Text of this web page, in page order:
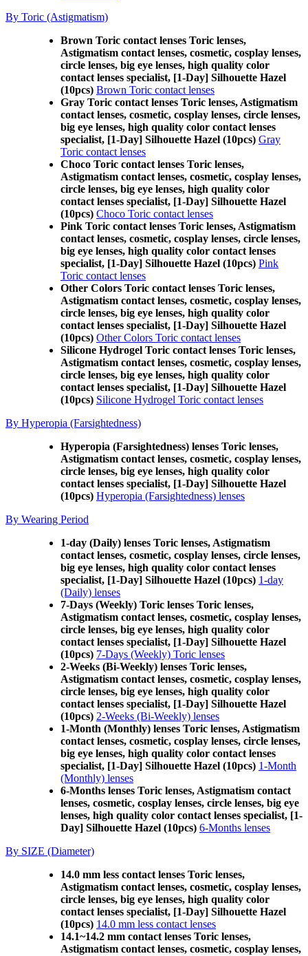
By Toric (Astigmatism)
Brown Toric contact lenses Toric lenses,
Astigmatism contact lenses, cosmetic, cosplay lenses,
circle lenses, big eye lenses, high quality color
contact lenses specialist, [1-Day] Silhouette Hazel
(10pcs) Brown Toric contact lenses
Gray Toric contact lenses Toric lenses, Astigmatism
contact lenses, cosmetic, cosplay lenses, circle lenses,
big eye lenses, high quality color contact lenses
specialist, [1-Day] Silhouette Hazel (10pcs) Gray
Toric contact lenses
Choco Toric contact lenses Toric lenses,
Astigmatism contact lenses, cosmetic, cosplay lenses,
circle lenses, big eye lenses, high quality color
contact lenses specialist, [1-Day] Silhouette Hazel
(10pcs) Choco Toric contact lenses
Pink Toric contact lenses Toric lenses, Astigmatism
contact lenses, cosmetic, cosplay lenses, circle lenses,
big eye lenses, high quality color contact lenses
specialist, [1-Day] Silhouette Hazel (10pcs) Pink
Toric contact lenses
Other Colors Toric contact lenses Toric lenses,
Astigmatism contact lenses, cosmetic, cosplay lenses,
circle lenses, big eye lenses, high quality color
contact lenses specialist, [1-Day] Silhouette Hazel
(10pcs) Other Colors Toric contact lenses
Silicone Hydrogel Toric contact lenses Toric lenses,
Astigmatism contact lenses, cosmetic, cosplay lenses,
circle lenses, big eye lenses, high quality color
contact lenses specialist, [1-Day] Silhouette Hazel
(10pcs) Silicone Hydrogel Toric contact lenses
By Hyperopia (Farsightedness)
Hyperopia (Farsightedness) lenses Toric lenses,
Astigmatism contact lenses, cosmetic, cosplay lenses,
circle lenses, big eye lenses, high quality color
contact lenses specialist, [1-Day] Silhouette Hazel
(10pcs) Hyperopia (Farsightedness) lenses
By Wearing Period
1-day (Daily) lenses Toric lenses, Astigmatism
contact lenses, cosmetic, cosplay lenses, circle lenses,
big eye lenses, high quality color contact lenses
specialist, [1-Day] Silhouette Hazel (10pcs) 1-day
(Daily) lenses
7-Days (Weekly) Toric lenses Toric lenses,
Astigmatism contact lenses, cosmetic, cosplay lenses,
circle lenses, big eye lenses, high quality color
contact lenses specialist, [1-Day] Silhouette Hazel
(10pcs) 7-Days (Weekly) Toric lenses
2-Weeks (Bi-Weekly) lenses Toric lenses,
Astigmatism contact lenses, cosmetic, cosplay lenses,
circle lenses, big eye lenses, high quality color
contact lenses specialist, [1-Day] Silhouette Hazel
(10pcs) 2-Weeks (Bi-Weekly) lenses
1-Month (Monthly) lenses Toric lenses, Astigmatism
contact lenses, cosmetic, cosplay lenses, circle lenses,
big eye lenses, high quality color contact lenses
specialist, [1-Day] Silhouette Hazel (10pcs) 1-Month
(Monthly) lenses
6-Months lenses Toric lenses, Astigmatism contact
lenses, cosmetic, cosplay lenses, circle lenses, big eye
lenses, high quality color contact lenses specialist, [1-
Day] Silhouette Hazel (10pcs) 6-Months lenses
By SIZE (Diameter)
14.0 mm less contact lenses Toric lenses,
Astigmatism contact lenses, cosmetic, cosplay lenses,
circle lenses, big eye lenses, high quality color
contact lenses specialist, [1-Day] Silhouette Hazel
(10pcs) 14.0 mm less contact lenses
14.1~14.2 mm contact lenses Toric lenses,
Astigmatism contact lenses, cosmetic, cosplay lenses,